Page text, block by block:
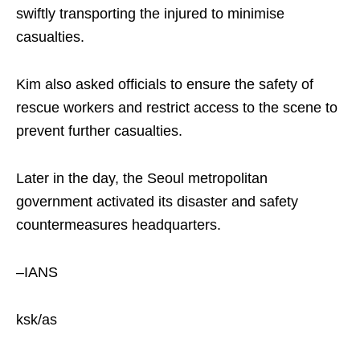
swiftly transporting the injured to minimise
casualties.
Kim also asked officials to ensure the safety of
rescue workers and restrict access to the scene to
prevent further casualties.
Later in the day, the Seoul metropolitan
government activated its disaster and safety
countermeasures headquarters.
–IANS
ksk/as